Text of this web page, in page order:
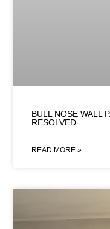
BULL NOSE WALL
RESOLVED
READ MORE »